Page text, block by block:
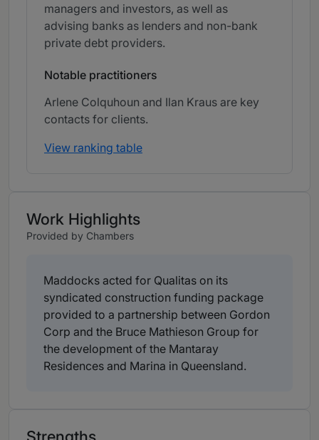
managers and investors, as well as
advising banks as lenders and non-bank
private debt providers.
Notable practitioners
Arlene Colquhoun and Ilan Kraus are key
contacts for clients.
View ranking table
Work Highlights
Provided by Chambers
Maddocks acted for Qualitas on its
syndicated construction funding package
provided to a partnership between Gordon
Corp and the Bruce Mathieson Group for
the development of the Mantaray
Residences and Marina in Queensland.